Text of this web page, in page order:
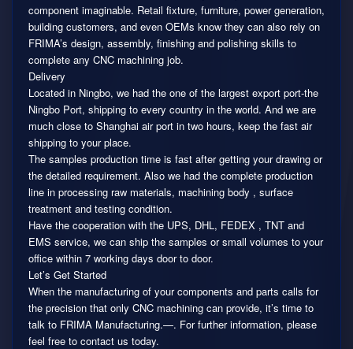
component imaginable. Retail fixture, furniture, power generation,
building customers, and even OEMs know they can also rely on
FRIMA’s design, assembly, finishing and polishing skills to
complete any CNC machining job.
Delivery
Located in Ningbo, we had the one of the largest export port-the
Ningbo Port, shipping to every country in the world. And we are
much close to Shanghai air port in two hours, keep the fast air
shipping to your place.
The samples production time is fast after getting your drawing or
the detailed requirement. Also we had the complete production
line in processing raw materials, machining body , surface
treatment and testing condition.
Have the cooperation with the UPS, DHL, FEDEX , TNT and
EMS service, we can ship the samples or small volumes to your
office within 7 working days door to door.
Let’s Get Started
When the manufacturing of your components and parts calls for
the precision that only CNC machining can provide, it’s time to
talk to FRIMA Manufacturing.—. For further information, please
feel free to contact us today.